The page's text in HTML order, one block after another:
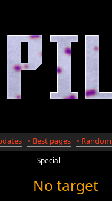
• Best pages • Random
Special
No target